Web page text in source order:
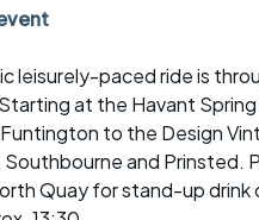
on a ride
leisurely-paced ride is
at the Havant
to the Design
Southbourne and Prinsted.
Quay for stand-up drink